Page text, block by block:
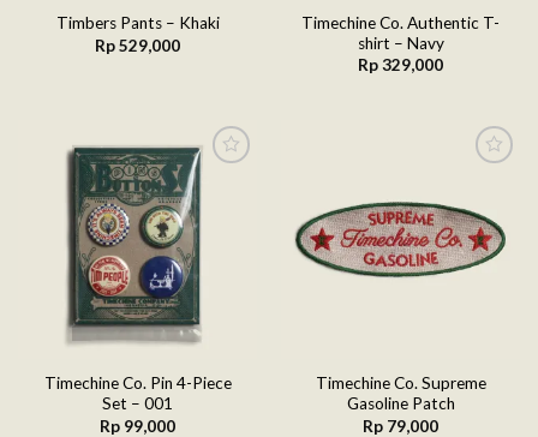
Timbers Pants – Khaki
Rp529,000
Timechine Co. Authentic T-
shirt – Navy
Rp329,000
Timechine Co. Pin 4-Piece
Set – 001
Rp 99,000
Add to
wishlist
Timechine Co. Supreme
Gasoline Patch
Rp 79,000